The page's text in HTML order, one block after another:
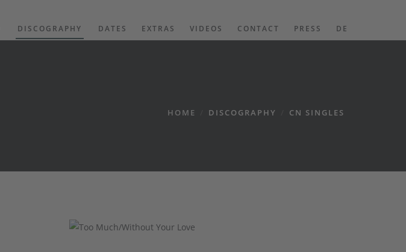
DISCOGRAPHY DATES EXTRAS VIDEOS CONTACT PRESS DE
HOME DISCOGRAPHY CN SINGLES